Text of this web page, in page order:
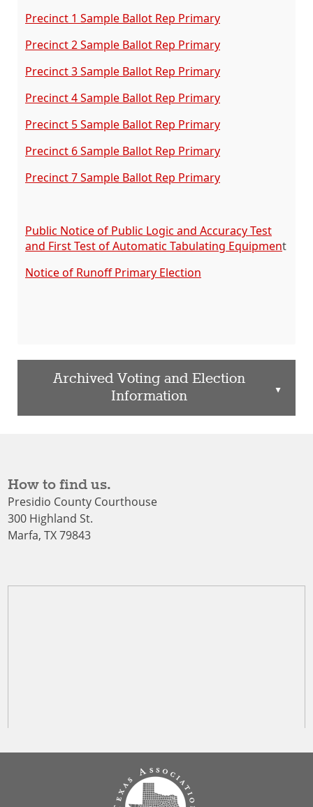
Precinct 1 Sample Ballot Rep Primary
Precinct 2 Sample Ballot Rep Primary
Precinct 3 Sample Ballot Rep Primary
Precinct 4 Sample Ballot Rep Primary
Precinct 5 Sample Ballot Rep Primary
Precinct 6 Sample Ballot Rep Primary
Precinct 7 Sample Ballot Rep Primary
Public Notice of Public Logic and Accuracy Test
and First Test of Automatic Tabulating Equipment
Notice of Runoff Primary Election
Archived Voting and Election
Information
▲
How to find us.
Presidio County Courthouse
300 Highland St.
Marfa, TX 79843